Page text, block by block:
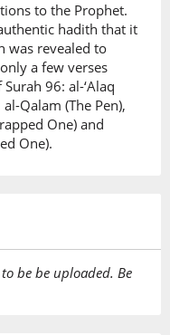
to the Prophet.
hadith that it
was revealed to
a few verses
96: al-‘Alaq
Qalam (The Pen),
One) and
One).
be be uploaded. Be